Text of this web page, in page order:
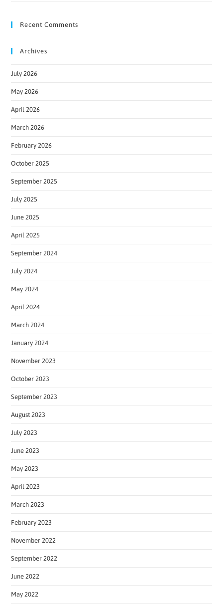
Recent Comments
Archives
July 2026
May 2026
April 2026
March 2026
February 2026
October 2025
September 2025
July 2025
June 2025
April 2025
September 2024
July 2024
May 2024
April 2024
March 2024
January 2024
November 2023
October 2023
September 2023
August 2023
July 2023
June 2023
May 2023
April 2023
March 2023
February 2023
November 2022
September 2022
June 2022
May 2022